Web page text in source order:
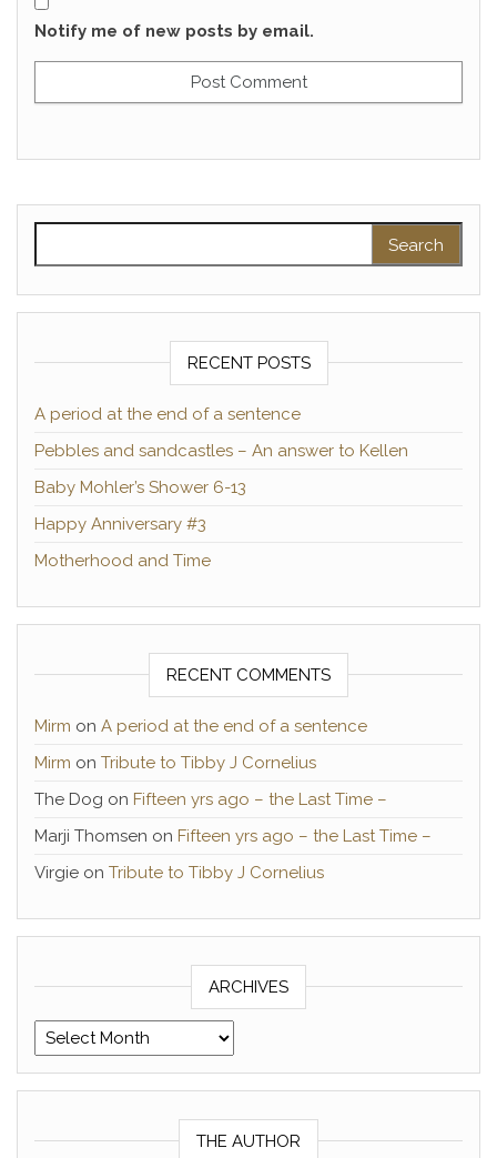
Notify me of new posts by email.
RECENT POSTS
A period at the end of a sentence
Pebbles and sandcastles – An answer to Kellen
Baby Mohler’s Shower 6-13
Happy Anniversary #3
Motherhood and Time
RECENT COMMENTS
Mirm on A period at the end of a sentence
Mirm on Tribute to Tibby J Cornelius
The Dog on Fifteen yrs ago – the Last Time –
Marji Thomsen on Fifteen yrs ago – the Last Time –
Virgie on Tribute to Tibby J Cornelius
ARCHIVES
Archives
THE AUTHOR